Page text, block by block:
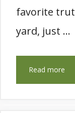
favorite
yard, just …
Read more